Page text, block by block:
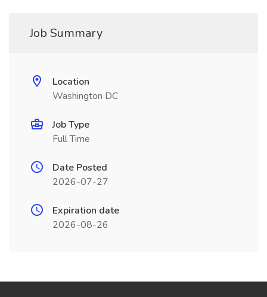
Job Summary
Location
Washington DC
Job Type
Full Time
Date Posted
2026-07-27
Expiration date
2026-08-26